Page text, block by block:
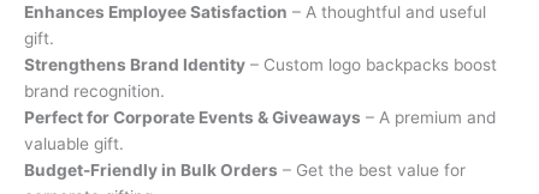
Enhances Employee Satisfaction – A thoughtful and useful
gift.
Strengthens Brand Identity – Custom logo backpacks boost
brand recognition.
Perfect for Corporate Events & Giveaways – A premium and
valuable gift.
Budget-Friendly in Bulk Orders – Get the best value for